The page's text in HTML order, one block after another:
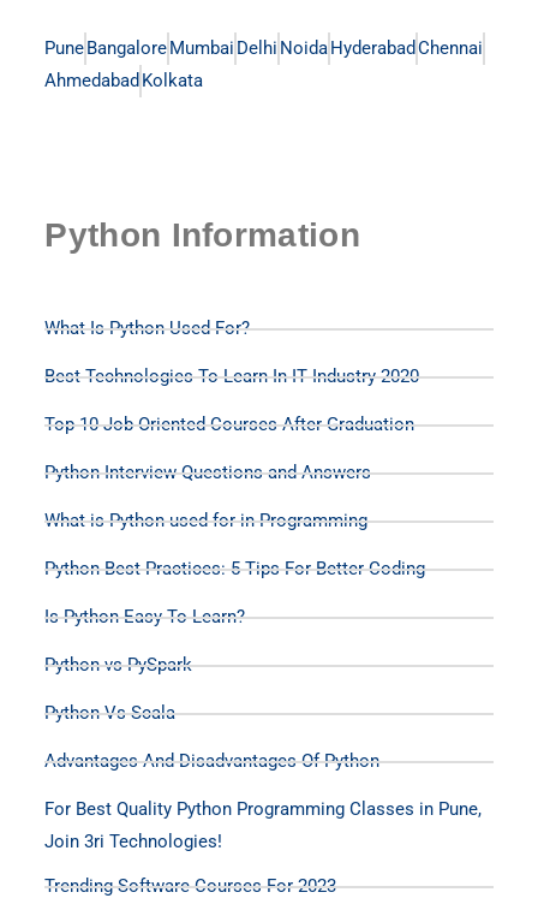
Pune BangaloreMumbai Delhi Noida HyderabadChennai
Ahmedabad Kolkata
Python Information
What Is Python Used For?
Best Technologies To Learn In IT Industry 2020
Top 10 Job Oriented Courses After Graduation
Python Interview Questions and Answers
What is Python used for in Programming
Python Best Practices: 5 Tips For Better Coding
Is Python Easy To Learn?
Python vs PySpark
Python Vs Scala
Advantages And Disadvantages Of Python
For Best Quality Python Programming Classes in Pune,
Join 3ri Technologies!
Trending Software Courses For 2023